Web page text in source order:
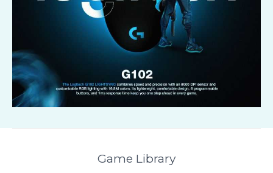
Game Library